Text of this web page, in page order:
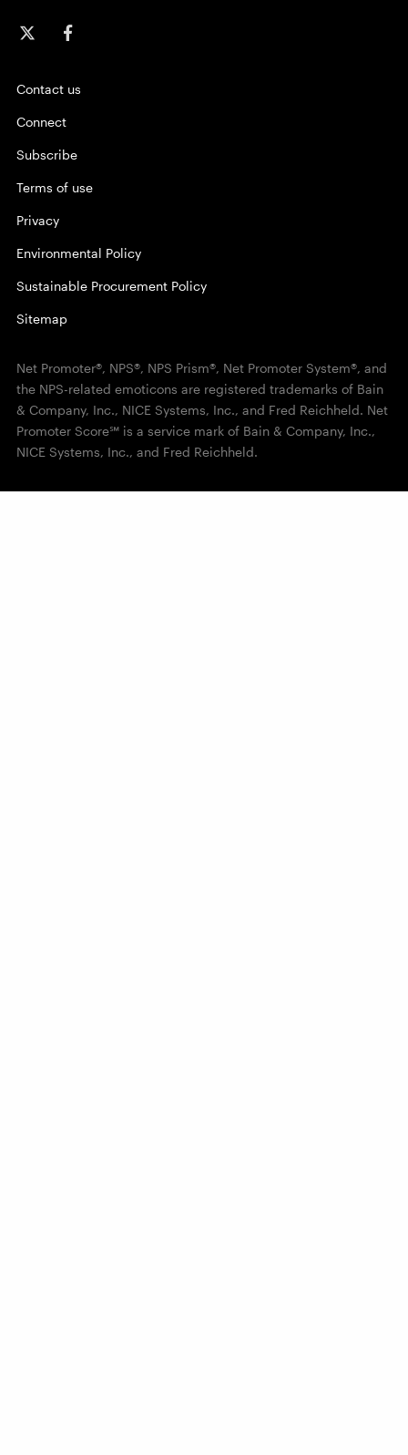
Contact us
Connect
Subscribe
Terms of use
Privacy
Environmental Policy
Sustainable Procurement Policy
Sitemap
Net Promoter®, NPS®, NPS Prism®, Net Promoter System®, and
the NPS-related emoticons are registered trademarks of Bain
& Company, Inc., NICE Systems, Inc., and Fred Reichheld. Net
Promoter Score℠ is a service mark of Bain & Company, Inc.,
NICE Systems, Inc., and Fred Reichheld.